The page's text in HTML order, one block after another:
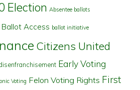
Election Absentee ballots
Ballot Access ballot initiative
Citizens United
Early Voting
Voting Felon Voting Rights First